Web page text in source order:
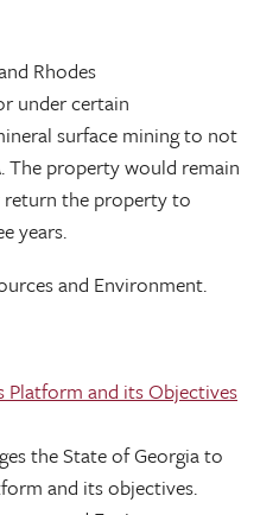
Rhodes
under certain
surface mining to not
The property would remain
the property to
years.
and Environment.
Platform and its Objectives
the State of Georgia to
and its objectives.